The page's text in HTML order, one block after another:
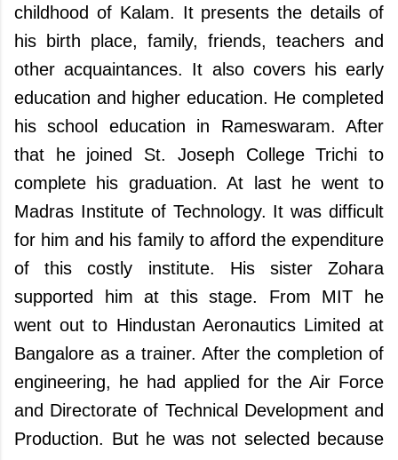
childhood of Kalam. It presents the details of
his birth place, family, friends, teachers and
other acquaintances. It also covers his early
education and higher education. He completed
his school education in Rameswaram. After
that he joined St. Joseph College Trichi to
complete his graduation. At last he went to
Madras Institute of Technology. It was difficult
for him and his family to afford the expenditure
of this costly institute. His sister Zohara
supported him at this stage. From MIT he
went out to Hindustan Aeronautics Limited at
Bangalore as a trainer. After the completion of
engineering, he had applied for the Air Force
and Directorate of Technical Development and
Production. But he was not selected because